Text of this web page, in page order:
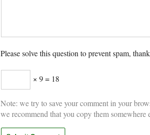
Please solve this question to prevent spam,
× 9 = 18
Note: we try to save your comment in your
we recommend that you copy them somewhere